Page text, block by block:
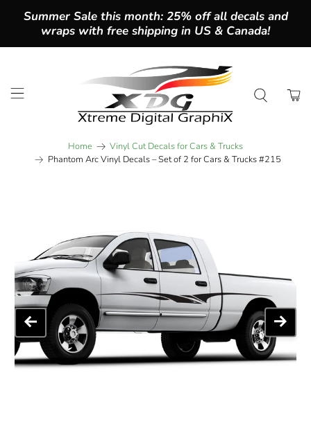
Summer Sale this month: 25% off all decals and
wraps with free shipping in US & Canada!
Home
Vinyl Cut Decals for Cars & Trucks
Phantom Arc Vinyl Decals – Set of 2 for Cars & Trucks #215